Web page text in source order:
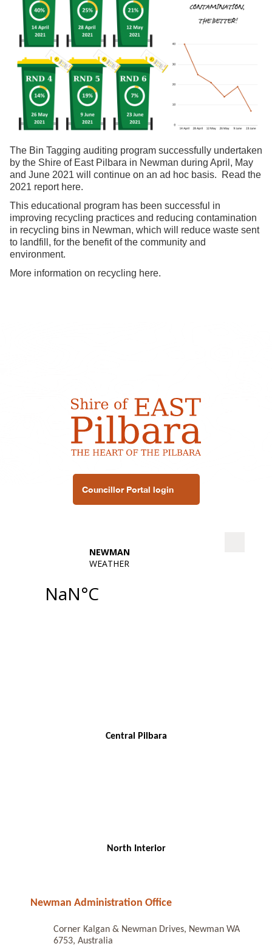
The Bin Tagging auditing program successfully undertaken
by the Shire of East Pilbara in Newman during April, May
and June 2021 will continue on an ad hoc basis. Read the
2021 report here.
This educational program has been successful in
improving recycling practices and reducing contamination
in recycling bins in Newman, which will reduce waste sent
to landfill, for the benefit of the community and
environment.
More information on recycling here.
Councillor Portal login
Central Pilbara
North Interior
Newman Administration Office
Corner Kalgan & Newman Drives, Newman WA
6753, Australia